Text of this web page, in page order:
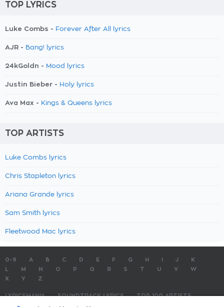
TOP LYRICS
Luke Combs - Forever After All lyrics
AJR - Bang! lyrics
24kGoldn - Mood lyrics
Justin Bieber - Holy lyrics
Ava Max - Kings & Queens lyrics
TOP ARTISTS
Luke Combs lyrics
Chris Stapleton lyrics
Ariana Grande lyrics
Sam Smith lyrics
Fleetwood Mac lyrics
0-9 A B C D E F G H J
K
M N O P Q R S T U V
W
X
Y Z
LYRICSMANIA SOUNDTRACK LYRICS
TOP 100 ARTISTS
TOP 100 LYRICS